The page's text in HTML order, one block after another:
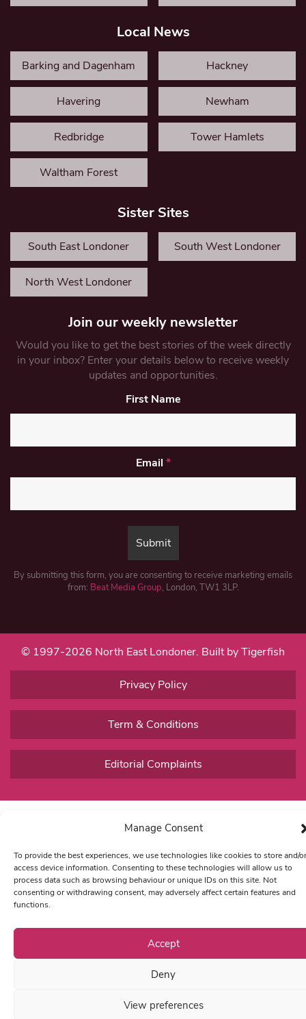
Manage Consent
To provide the best experiences, we use technologies like cookies to store and/or
access device information. Consenting to these technologies will allow us to
process data such as browsing behaviour or unique IDs on this site. Not
consenting or withdrawing consent, may adversely affect certain features and
functions.
Accept
Deny
View preferences
Local News
Barking and Dagenham Hackney
Havering Newham
Redbridge Tower Hamlets
Waltham Forest
Sister Sites
South East Londoner South West Londoner
North West Londoner
Join our weekly newsletter
Would you like to get the best stories of the week directly
in your inbox? Enter your details below to receive weekly
updates and opportunities.
First Name
Email *
By submitting this form, you are consenting to receive marketing emails
from: Beat Media Group, London, TW1 3LP.
© 1997-2026 North East Londoner. Built by Tigerfish
Privacy Policy
Term & Conditions
Editorial Complaints